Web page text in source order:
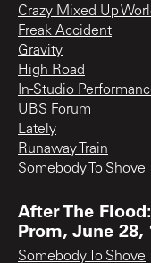
Crazy Mixed Up
Freak Accident
Gravity
High Road
In-Studio
UBS Forum
Lately
Runaway Train
Somebody To Shove
After The
Prom, June 28,
Somebody To Shove